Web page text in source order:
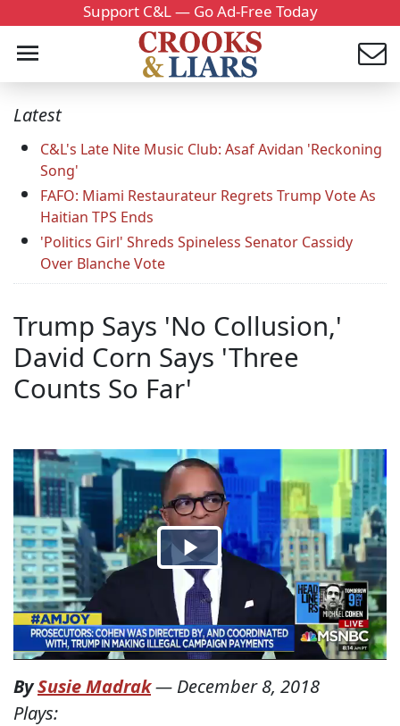
Support C&L — Go Ad-Free Today
Latest
C&L's Late Nite Music Club: Asaf Avidan 'Reckoning
Song'
FAFO: Miami Restaurateur Regrets Trump Vote As
Haitian TPS Ends
'Politics Girl' Shreds Spineless Senator Cassidy
Over Blanche Vote
Trump Says 'No Collusion,'
David Corn Says 'Three
Counts So Far'
BySusie Madrak— December 8, 2018
Plays: